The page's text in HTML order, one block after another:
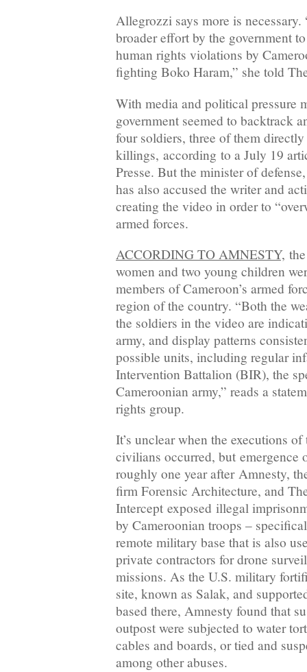
Allegrozzi says more is
broader effort by the government
human rights violations by
fighting Boko Haram,” she told
With media and political pressure
government seemed to backtrack
four soldiers, three of them
killings, according to a July 19
Presse. But the minister of
has also accused the writer and
creating the video in order to
armed forces.
ACCORDING TO AMNESTY,
women and two young children
members of Cameroon’s armed
region of the country. “Both the
the soldiers in the video are
army, and display patterns
possible units, including regular
Intervention Battalion (BIR), the
Cameroonian army,” reads a
rights group.
It’s unclear when the executions
civilians occurred, but emergence
roughly one year after Amnesty,
firm Forensic Architecture, and
Intercept exposed illegal
by Cameroonian troops –
remote military base that is also
private contractors for drone
missions. As the U.S. military
site, known as Salak, and
based there, Amnesty found that
outpost were subjected to water
cables and boards, or tied and
among other abuses.